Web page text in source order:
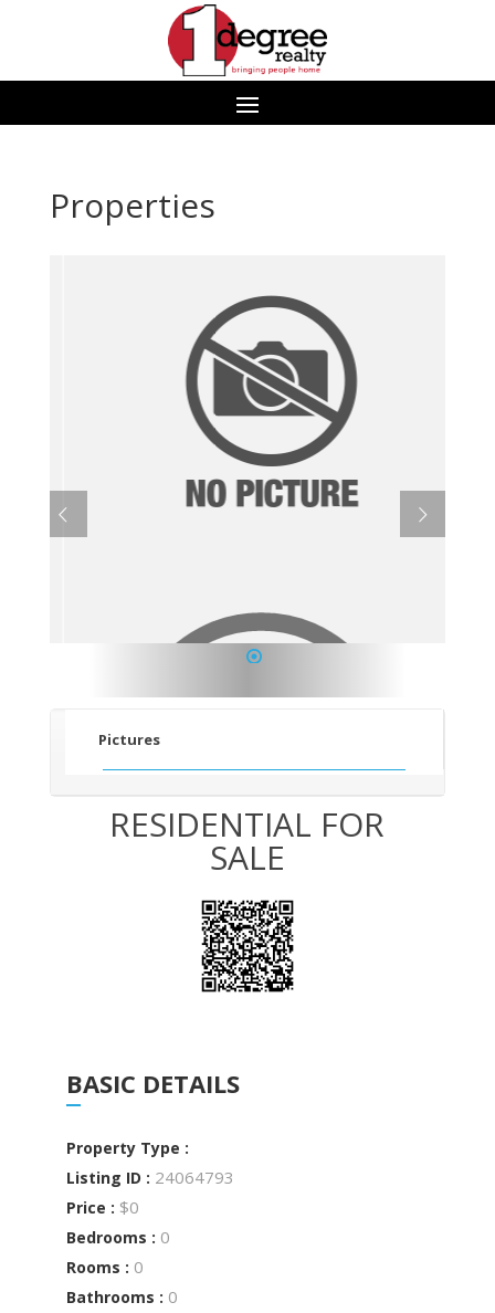
Properties
Pictures
RESIDENTIAL FOR
SALE
BASIC DETAILS
Property Type :
Listing ID : 24064793
Price : $0
Bedrooms : 0
Rooms : 0
Bathrooms : 0